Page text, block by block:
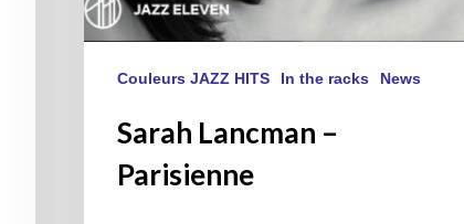
Couleurs JAZZ HITS In the racks News
Sarah Lancman –
Parisienne